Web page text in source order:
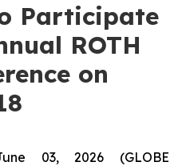
Participate
ROTH
on
03, 2026 (GLOBE